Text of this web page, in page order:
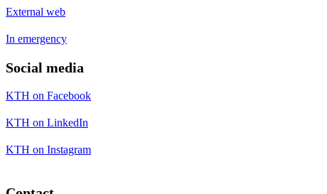
External web
In emergency
Social media
KTH on Facebook
KTH on LinkedIn
KTH on Instagram